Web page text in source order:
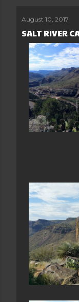
o
August 10, 2017
SALT RIVER